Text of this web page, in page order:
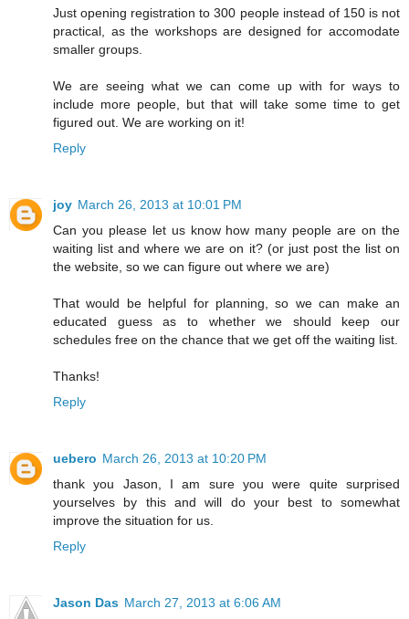
Just opening registration to 300 people instead of 150 is not
practical, as the workshops are designed for accomodate
smaller groups.
We are seeing what we can come up with for ways to
include more people, but that will take some time to get
figured out. We are working on it!
Reply
joy March 26, 2013 at 10:01 PM
Can you please let us know how many people are on the
waiting list and where we are on it? (or just post the list on
the website, so we can figure out where we are)
That would be helpful for planning, so we can make an
educated guess as to whether we should keep our
schedules free on the chance that we get off the waiting list.
Thanks!
Reply
uebero March 26, 2013 at 10:20 PM
thank you Jason, I am sure you were quite surprised
yourselves by this and will do your best to somewhat
improve the situation for us.
Reply
Jason Das March 27, 2013 at 6:06 AM